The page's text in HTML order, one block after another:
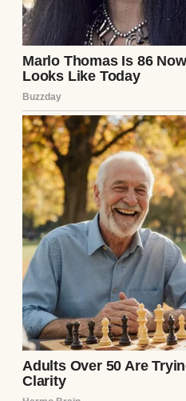
A man packing boxes |